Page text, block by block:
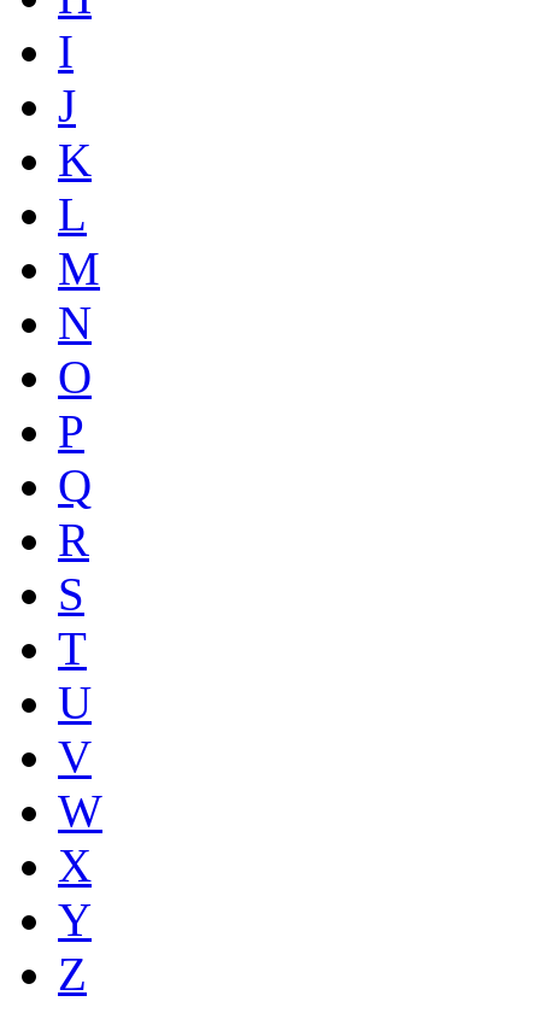
I
J
K
L
M
N
O
P
Q
R
S
T
U
V
W
X
Y
Z